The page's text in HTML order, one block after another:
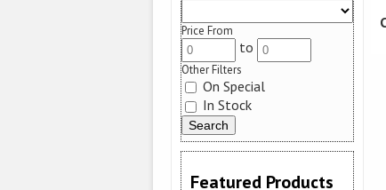
Price From
to
Other Filters
On Special
In Stock
Featured Products